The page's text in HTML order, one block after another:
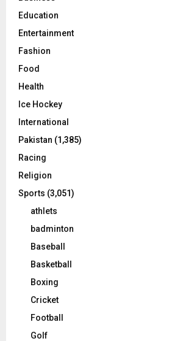
Education
Entertainment
Fashion
Food
Health
Ice Hockey
International
Pakistan (1,385)
Racing
Religion
Sports (3,051)
athlets
badminton
Baseball
Basketball
Boxing
Cricket
Football
Golf